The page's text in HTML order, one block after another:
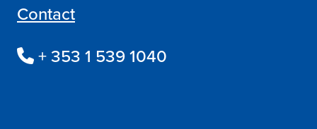
Contact
+ 353 1 539 1040